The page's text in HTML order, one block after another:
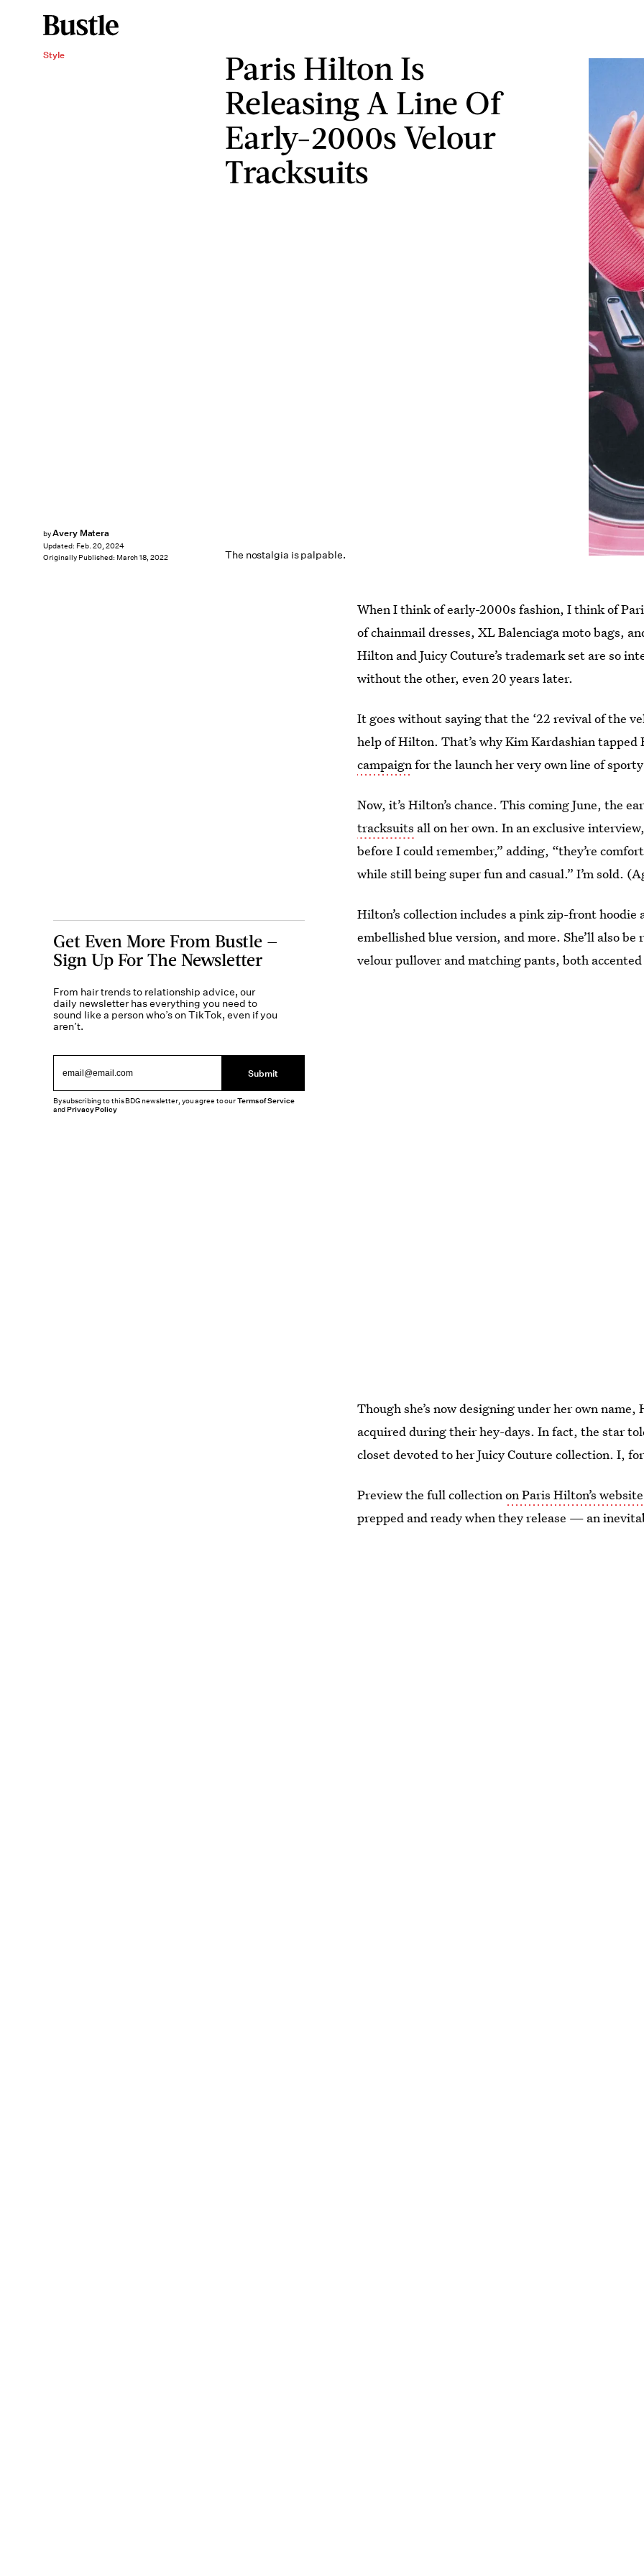
Style
Paris Hilton Is
Releasing A Line Of
Early-2000s Velour
Tracksuits
The nostalgia is palpable.
byAvery Matera
Updated: Feb. 20, 2024
Originally Published: March 18, 2022
When I think of early-2000s fashion, I think of
of chainmail dresses, XL Balenciaga moto bags,
Hilton and Juicy Couture’s trademark set are so
without the other, even 20 years later.
It goes without saying that the ‘22 revival of the
help of Hilton. That’s why Kim Kardashian
campaignfor the launch her very own line of
Now, it’s Hilton’s chance. This coming June, the
tracksuits all on her own. In an exclusive
before I could remember,” adding, “they’re
while still being super fun and casual.” I’m sold.
Hilton’s collection includes a pink zip-front hoodie
embellished blue version, and more. She’ll also
velour pullover and matching pants, both
Though she’s now designing under her own
acquired during their hey-days. In fact, the star
closet devoted to her Juicy Couture collection. I,
Preview the full collectionon Paris Hilton’s website
prepped and ready when they release — an
Get Even More From Bustle —
Sign Up For The Newsletter
From hair trends to relationship advice, our
daily newsletter has everything you need to
sound like a person who’s on TikTok, even if you
aren’t.
Submit
By subscribing to this BDG newsletter, you agree to ourTerms of Service
andPrivacy Policy